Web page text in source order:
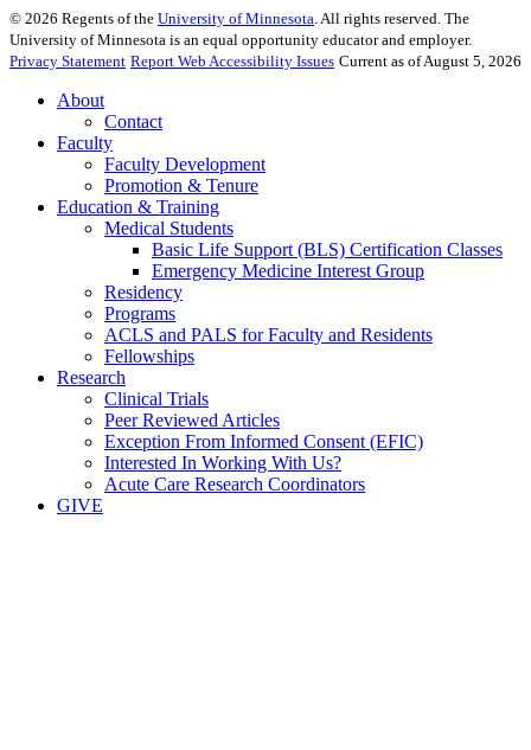
© 2026 Regents of the University of Minnesota. All rights reserved. The
University of Minnesota is an equal opportunity educator and employer.
Privacy Statement Report Web Accessibility Issues Current as of August 5, 2026
About
Contact
Faculty
Faculty Development
Promotion & Tenure
Education & Training
Medical Students
Basic Life Support (BLS) Certification Classes
Emergency Medicine Interest Group
Residency
Programs
ACLS and PALS for Faculty and Residents
Fellowships
Research
Clinical Trials
Peer Reviewed Articles
Exception From Informed Consent (EFIC)
Interested In Working With Us?
Acute Care Research Coordinators
GIVE